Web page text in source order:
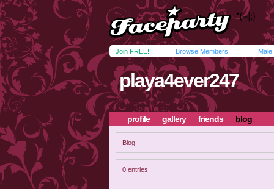
Join FREE! Browse Members Male
playa4ever247
profile gallery friends blog
Blog
0 entries